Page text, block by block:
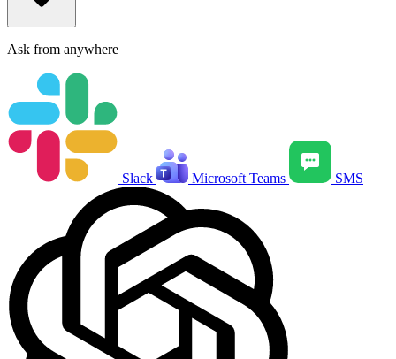
Ask from anywhere
Slack Microsoft Teams SMS